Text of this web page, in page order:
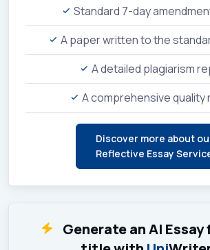
Standard 7-day
A paper written to the
A detailed plagiarism
A comprehensive quality
Discover more about
Reflective Essay
Generate an AI